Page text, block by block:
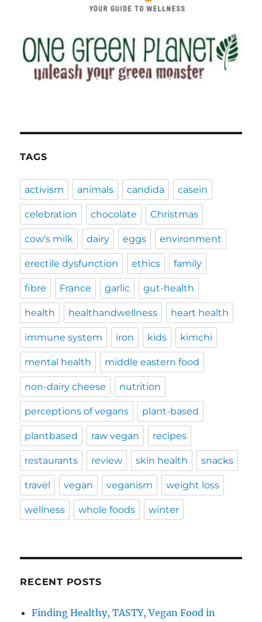
TAGS
activism animals candida casein
celebration chocolate Christmas
cow's milk dairy eggs environment
erectile dysfunction ethics family
fibre France garlic gut-health
health healthandwellness heart health
immune system iron kids kimchi
mental health middle eastern food
non-dairy cheese nutrition
perceptions of vegans plant-based
plantbased raw vegan recipes
restaurants review skin health snacks
travel vegan veganism weight loss
wellness whole foods winter
RECENT POSTS
Finding Healthy, TASTY, Vegan Food in